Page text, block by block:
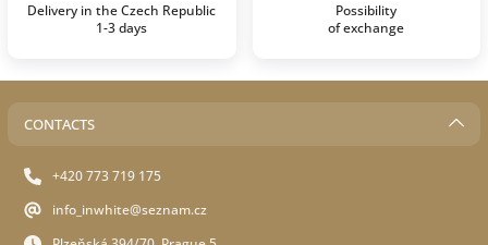
Delivery in the Czech Republic
1-3 days
Possibility
of exchange
CONTACTS
+420 773 719 175
info_inwhite@seznam.cz